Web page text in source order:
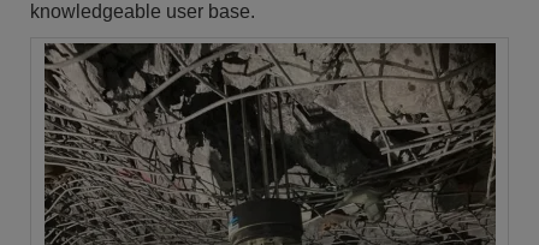
knowledgeable user base.